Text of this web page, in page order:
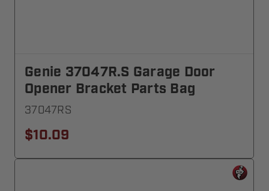
Genie 37047R.S Garage Door
Opener Bracket Parts Bag
37047RS
$10.09